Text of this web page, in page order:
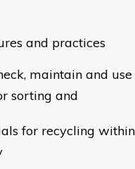
and practices
maintain and use
sorting and
for recycling